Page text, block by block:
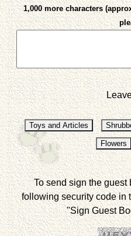
1,000 more characters
To send sign the guest
following security code in
"Sign Guest